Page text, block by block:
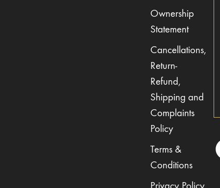
Ownership
Statement
Cancellations,
Return-
Refund,
Shipping and
Complaints
Policy
Terms &
Conditions